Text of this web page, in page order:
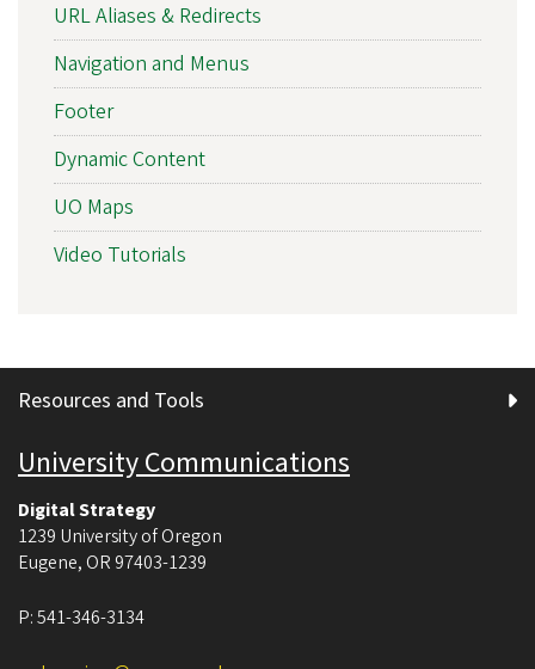
URL Aliases & Redirects
Navigation and Menus
Footer
Dynamic Content
UO Maps
Video Tutorials
Resources and Tools
University Communications
Digital Strategy
1239 University of Oregon
Eugene, OR 97403-1239
P:541-346-3134